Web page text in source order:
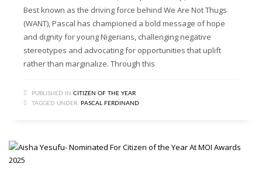
Best known as the driving force behind We Are Not Thugs
(WANT), Pascal has championed a bold message of hope
and dignity for young Nigerians, challenging negative
stereotypes and advocating for opportunities that uplift
rather than marginalize. Through this
PUBLISHED IN CITIZEN OF THE YEAR
TAGGED UNDER: PASCAL FERDINAND